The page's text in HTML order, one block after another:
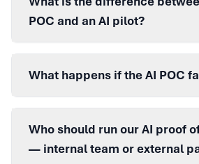
POC and an AI pilot?
What happens if the AI POC
Who should run our AI proof
— internal team or external